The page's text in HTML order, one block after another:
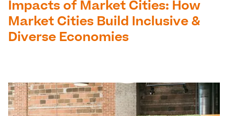
Impacts of Market Cities: How
Market Cities Build Inclusive &
Diverse Economies